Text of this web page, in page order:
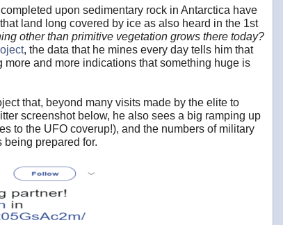
upon sedimentary rock in Antarctica have
land long covered by ice as also heard in the 1st
other than primitive vegetation grows there today?
, the data that he mines every day tells him that
and more indications that something huge is
that, beyond many visits made by the elite to
screenshot below, he also sees a big ramping up
to the UFO coverup!), and the numbers of military
prepared for.